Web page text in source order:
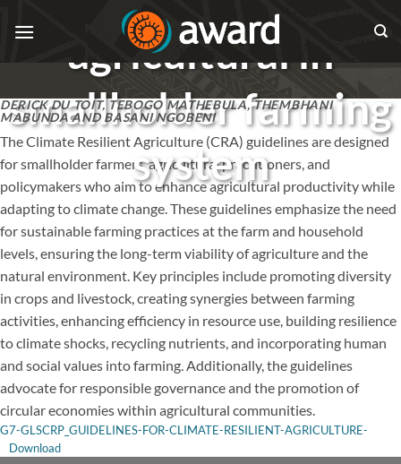
agricultural in
smallholder farming
system
DERICK DU TOIT, TEBOGO MATHEBULA, THEMBHANI
MABUNDA AND BASANI NGOBENI
The Climate Resilient Agriculture (CRA) guidelines are designed
for smallholder farmers, agricultural practitioners, and
policymakers who aim to enhance agricultural productivity while
adapting to climate change. These guidelines emphasize the need
for sustainable farming practices at the farm and household
levels, ensuring the long-term viability of agriculture and the
natural environment. Key principles include promoting diversity
in crops and livestock, creating synergies between farming
activities, enhancing efficiency in resource use, building resilience
to climate shocks, recycling nutrients, and incorporating human
and social values into farming. Additionally, the guidelines
advocate for responsible governance and the promotion of
circular economies within agricultural communities.
G7-GLSCRP_GUIDELINES-FOR-CLIMATE-RESILIENT-AGRICULTURE-
Download